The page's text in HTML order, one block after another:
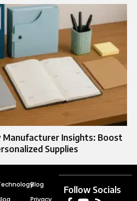
Insights: Boost
Supplies
Blog
Privacy
Follow Socials